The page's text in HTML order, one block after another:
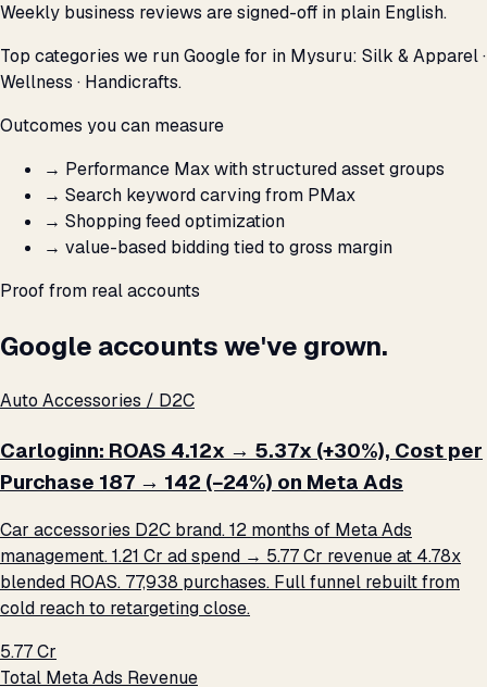
Weekly business reviews are signed-off in plain English.
Top categories we run Google for in Mysuru: Silk & Apparel ·
Wellness · Handicrafts.
Outcomes you can measure
→ Performance Max with structured asset groups
→ Search keyword carving from PMax
→ Shopping feed optimization
→ value-based bidding tied to gross margin
Proof from real accounts
Google accounts we've grown.
Auto Accessories / D2C
Carloginn: ROAS 4.12x → 5.37x (+30%), Cost per
Purchase ₹187 → ₹142 (−24%) on Meta Ads
Car accessories D2C brand. 12 months of Meta Ads
management. ₹1.21 Cr ad spend → ₹5.77 Cr revenue at 4.78x
blended ROAS. 77,938 purchases. Full funnel rebuilt from
cold reach to retargeting close.
₹5.77 Cr
Total Meta Ads Revenue